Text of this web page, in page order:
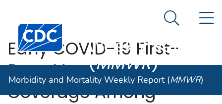
An official website of the United States government
Centers for Disease Control and Prevention. CDC
Morbidity and
Weekly Report
(MMWR)
Search
Morbidity and Mortality Weekly Report (MMWR)
Early COVID-19 First-
Dose Vaccination
Coverage Among